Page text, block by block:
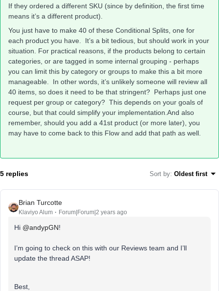
If they ordered a different SKU (since by definition, the first time
means it’s a different product).
You just have to make 40 of these Conditional Splits, one for
each product you have. It’s a bit tedious, but should work in your
situation. For practical reasons, if the products belong to certain
categories, or are tagged in some internal grouping - perhaps
you can limit this by category or groups to make this a bit more
manageable. In other words, it’s unlikely someone will review all
40 items, so does it need to be that stringent? Perhaps just one
request per group or category? This depends on your goals of
course, but that could simplify your implementation.And also
remember, should you add a 41st product (or more later), you
may have to come back to this Flow and add that path as well.
5 replies Sort by: Oldest first
Brian Turcotte
Klaviyo Alum Forum|Forum|2 years ago
Hi @andypGN!
I’m going to check on this with our Reviews team and I’ll
update the thread ASAP!
Best,